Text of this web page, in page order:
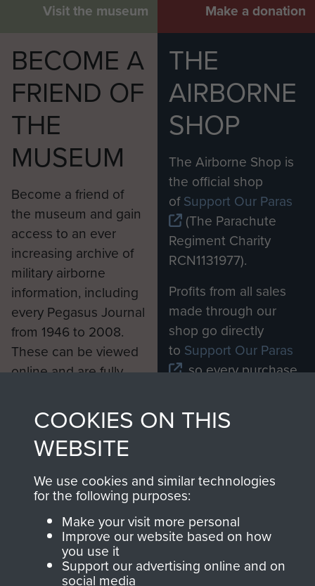
Visit the museum Make a donation
BECOME A
FRIEND OF
THE
MUSEUM
Become a friend of
the museum and gain
access to an ever
increasing archive of
military airborne
information, including
every Pegasus Journal
from 1946 to 2008.
These can be viewed
online and are fully
Join us
THE
AIRBORNE
SHOP
The Airborne Shop is
the official shop
ofSupport Our Paras
(The Parachute
Regiment Charity
RCN1131977).
Profits from all sales
made through our
shop go directly
to Support Our Paras
, so every purchase
directly benefit The
Parachute Regiment
Contact Us
COOKIES ON THIS
WEBSITE
We use cookies and similar technologies
for the following purposes:
Make your visit more personal
Improve our website based on how
you use it
Support our advertising online and on
social media